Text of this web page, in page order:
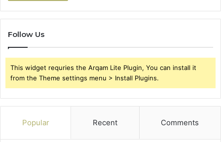
Follow Us
This widget requries the Arqam Lite Plugin, You can install it
from the Theme settings menu > Install Plugins.
Popular Recent Comments